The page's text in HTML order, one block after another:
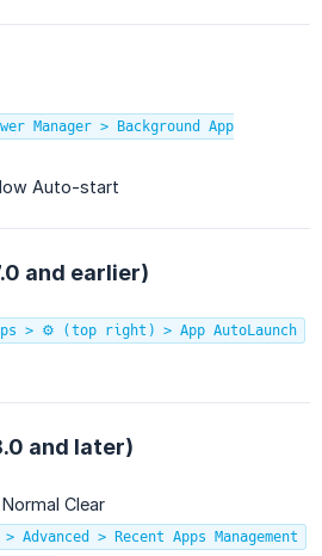
Manager > Background App
Auto-start
and earlier)
> ⚙️ (top right) > App AutoLaunch
and later)
Clear
Advanced > Recent Apps Management